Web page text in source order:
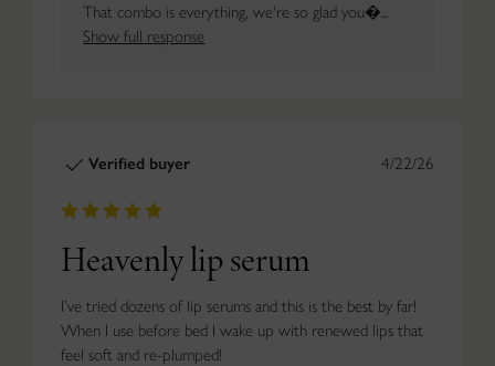
That combo is everything, we're so glad you�...
Show full response
4/22/26
Verified buyer
Heavenly lip serum
I’ve tried dozens of lip serums and this is the best by far!
When I use before bed I wake up with renewed lips that
feel soft and re-plumped!